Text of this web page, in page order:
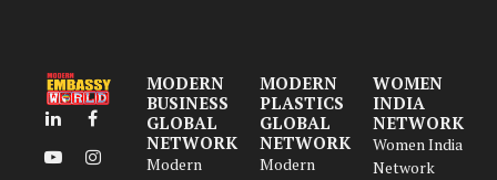
LinkedInFacebook
YouTubeInstagram
MODERN
BUSINESS
GLOBAL
NETWORK
Modern
MODERN
PLASTICS
GLOBAL
NETWORK
Modern
WOMEN
INDIA
NETWORK
Women India
Network